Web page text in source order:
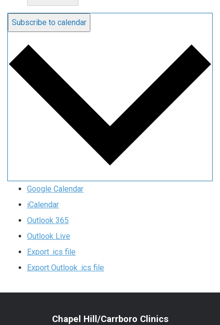
Subscribe to calendar
Google Calendar
iCalendar
Outlook 365
Outlook Live
Export .ics file
Export Outlook .ics file
Chapel Hill/Carrboro Clinics